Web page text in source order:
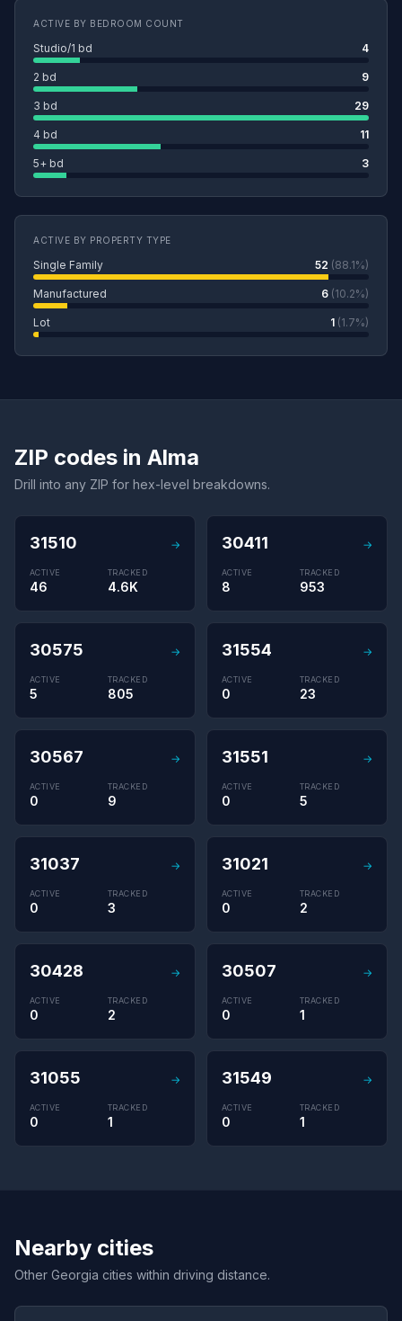
ACTIVE BY BEDROOM COUNT
Studio/1 bd 4
2 bd 9
3 bd 29
4 bd 11
5+ bd 3
ACTIVE BY PROPERTY TYPE
Single Family 52 (88.1%)
Manufactured 6 (10.2%)
Lot 1 (1.7%)
ZIP codes in Alma
Drill into any ZIP for hex-level breakdowns.
31510 →
ACTIVE
46
TRACKED
4.6K
30411 →
ACTIVE
8
TRACKED
953
30575 →
ACTIVE
5
TRACKED
805
31554 →
ACTIVE
0
TRACKED
23
30567 →
ACTIVE
0
TRACKED
9
31551 →
ACTIVE
0
TRACKED
5
31037 →
ACTIVE
0
TRACKED
3
31021 →
ACTIVE
0
TRACKED
2
30428 →
ACTIVE
0
TRACKED
2
30507 →
ACTIVE
0
TRACKED
1
31055 →
ACTIVE
0
TRACKED
1
31549 →
ACTIVE
0
TRACKED
1
Nearby cities
Other Georgia cities within driving distance.